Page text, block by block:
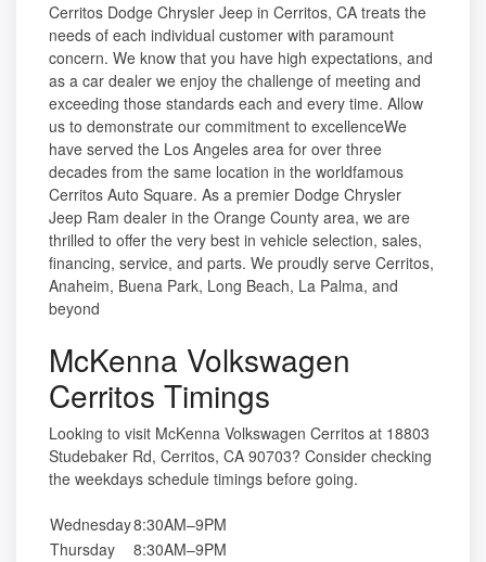
Cerritos Dodge Chrysler Jeep in Cerritos, CA treats the
needs of each individual customer with paramount
concern. We know that you have high expectations, and
as a car dealer we enjoy the challenge of meeting and
exceeding those standards each and every time. Allow
us to demonstrate our commitment to excellenceWe
have served the Los Angeles area for over three
decades from the same location in the worldfamous
Cerritos Auto Square. As a premier Dodge Chrysler
Jeep Ram dealer in the Orange County area, we are
thrilled to offer the very best in vehicle selection, sales,
financing, service, and parts. We proudly serve Cerritos,
Anaheim, Buena Park, Long Beach, La Palma, and
beyond
McKenna Volkswagen
Cerritos Timings
Looking to visit McKenna Volkswagen Cerritos at 18803
Studebaker Rd, Cerritos, CA 90703? Consider checking
the weekdays schedule timings before going.
Wednesday8:30AM–9PM
Thursday
8:30AM–9PM